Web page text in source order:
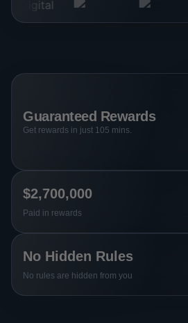
Guaranteed Rewards
Get rewards in just 105 mins.
$2,700,000
Paid in rewards
No Hidden Rules
No rules are hidden from you